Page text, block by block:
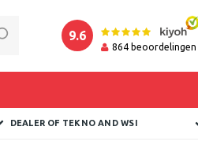
9.6
864 beoordelingen
DEALER OF TEKNO AND WSI